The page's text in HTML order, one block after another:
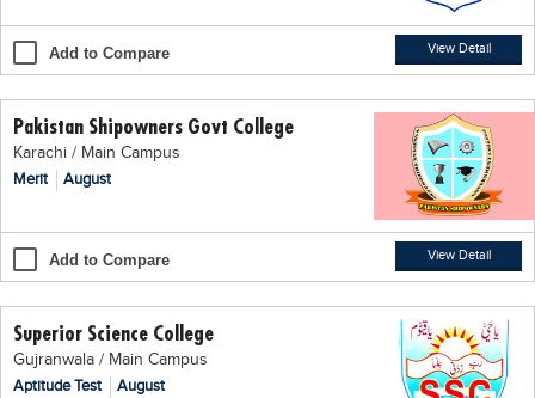
Training Institutes
Tuition Center
Careers
Sign up
Login اُردُو
Add to Compare View Detail
Pakistan Shipowners Govt College
Karachi / Main Campus
Merit
August
Add to Compare View Detail
Superior Science College
Gujranwala / Main Campus
Aptitude Test
August